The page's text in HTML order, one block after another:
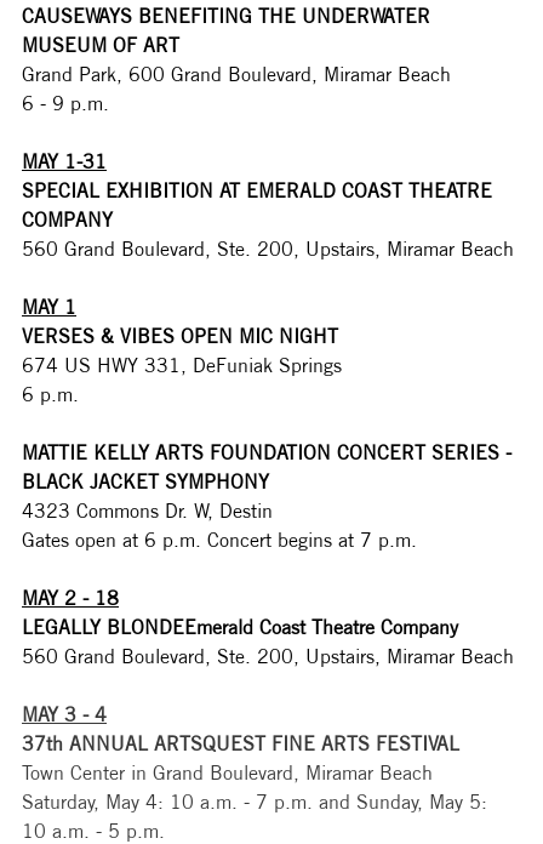
CAUSEWAYS BENEFITING THE UNDERWATER
MUSEUM OF ART
Grand Park, 600 Grand Boulevard, Miramar Beach
6 - 9 p.m.
MAY 1-31
SPECIAL EXHIBITION AT EMERALD COAST THEATRE
COMPANY
560 Grand Boulevard, Ste. 200, Upstairs, Miramar Beach
MAY 1
VERSES & VIBES OPEN MIC NIGHT
674 US HWY 331, DeFuniak Springs
6 p.m.
MATTIE KELLY ARTS FOUNDATION CONCERT SERIES -
BLACK JACKET SYMPHONY
4323 Commons Dr. W, Destin
Gates open at 6 p.m. Concert begins at 7 p.m.
MAY 2 - 18
LEGALLY BLONDEEmerald Coast Theatre Company
560 Grand Boulevard, Ste. 200, Upstairs, Miramar Beach
MAY 3 - 4
37th ANNUAL ARTSQUEST FINE ARTS FESTIVAL
Town Center in Grand Boulevard, Miramar Beach
Saturday, May 4: 10 a.m. - 7 p.m. and Sunday, May 5:
10 a.m. - 5 p.m.